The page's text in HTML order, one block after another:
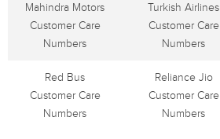
Mahindra Motors
Customer Care
Numbers
Turkish Airlines
Customer Care
Numbers
Red Bus
Customer Care
Numbers
Reliance Jio
Customer Care
Numbers